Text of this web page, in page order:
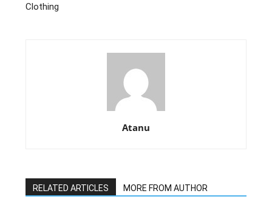
Clothing
Atanu
RELATED ARTICLES MORE FROM AUTHOR